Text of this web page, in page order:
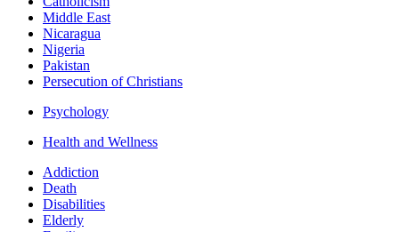
Middle East
Nicaragua
Nigeria
Pakistan
Persecution of Christians
Psychology
Health and Wellness
Addiction
Death
Disabilities
Elderly